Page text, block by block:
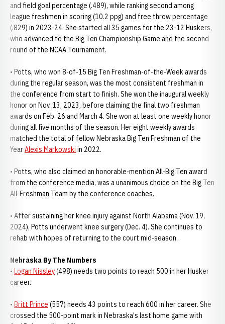
and field goal percentage (.489), while ranking second among
league freshmen in scoring (10.2 ppg) and free throw percentage
(.829) in 2023-24. She started all 35 games for the 23-12 Huskers,
who advanced to the Big Ten Championship Game and the second
round of the NCAA Tournament.
• Potts, who won 8-of-15 Big Ten Freshman-of-the-Week awards
during the regular season, was the most consistent freshman in
the conference from start to finish. She won the inaugural weekly
honor on Nov. 13, 2023, before claiming the final two freshman
awards on Feb. 26 and March 4. She won at least one weekly honor
during all five months of the season. Her eight weekly awards
matched the total of fellow Nebraska Big Ten Freshman of the
YearAlexis Markowski in 2022.
• Potts, who also claimed an honorable-mention All-Big Ten award
from the conference media, was a unanimous choice on the Big Ten
All-Freshman Team by the conference coaches.
• After sustaining her knee injury against North Alabama (Nov. 19,
2024), Potts underwent knee surgery (Dec. 4). She continues to
rehab with hopes of returning to the court mid-season.
Nebraska By The Numbers
• Logan Nissley(498) needs two points to reach 500 in her Husker
career.
• Britt Prince (557) needs 43 points to reach 600 in her career. She
crossed the 500-point mark in Nebraska's last home game with